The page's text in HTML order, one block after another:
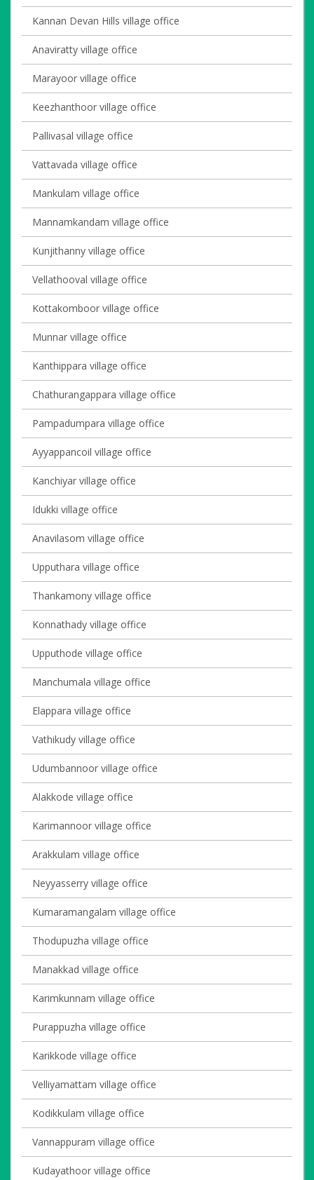
Kannan Devan Hills village office
Anaviratty village office
Marayoor village office
Keezhanthoor village office
Pallivasal village office
Vattavada village office
Mankulam village office
Mannamkandam village office
Kunjithanny village office
Vellathooval village office
Kottakomboor village office
Munnar village office
Kanthippara village office
Chathurangappara village office
Pampadumpara village office
Ayyappancoil village office
Kanchiyar village office
Idukki village office
Anavilasom village office
Upputhara village office
Thankamony village office
Konnathady village office
Upputhode village office
Manchumala village office
Elappara village office
Vathikudy village office
Udumbannoor village office
Alakkode village office
Karimannoor village office
Arakkulam village office
Neyyasserry village office
Kumaramangalam village office
Thodupuzha village office
Manakkad village office
Karimkunnam village office
Purappuzha village office
Karikkode village office
Velliyamattam village office
Kodikkulam village office
Vannappuram village office
Kudayathoor village office